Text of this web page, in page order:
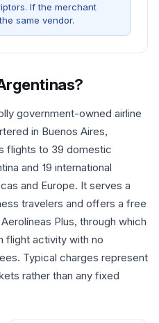
If the merchant
same vendor.
?
government-owned airline
in Buenos Aires,
flights to 39 domestic
and 19 international
and Europe. It serves a
travelers and offers a free
Plus, through which
flight activity with no
Typical charges represent
rather than any fixed